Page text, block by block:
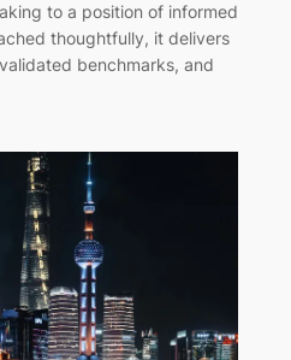
to a position of informed
thoughtfully, it delivers
benchmarks, and